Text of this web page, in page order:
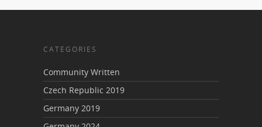
CATEGORIES
Community Written
Czech Republic 2019
Germany 2019